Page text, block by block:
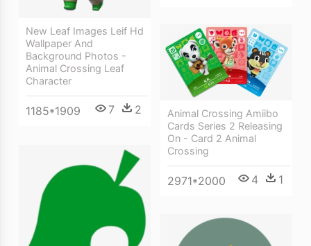
New Leaf Images Leif Hd
Wallpaper And
Background Photos -
Animal Crossing Leaf
Character
1185*1909 7 2
Animal Crossing Amiibo
Cards Series 2 Releasing
On - Card 2 Animal
Crossing
2971*2000 4 1